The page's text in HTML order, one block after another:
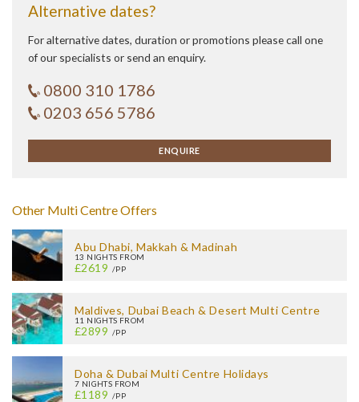
Alternative dates?
For alternative dates, duration or promotions please call one
of our specialists or send an enquiry.
0800 310 1786
0203 656 5786
ENQUIRE
Other Multi Centre Offers
Abu Dhabi, Makkah & Madinah
13 NIGHTS FROM
£2619 /PP
Maldives, Dubai Beach & Desert Multi Centre
11 NIGHTS FROM
£2899 /PP
Doha & Dubai Multi Centre Holidays
7 NIGHTS FROM
£1189 /PP